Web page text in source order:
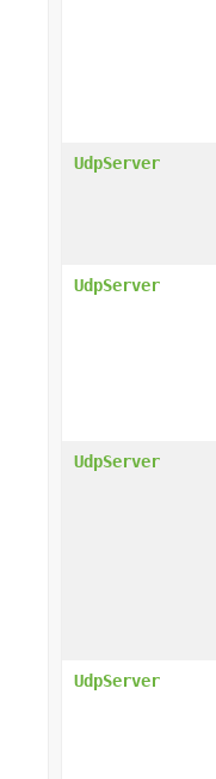
UdpServer
UdpServer
UdpServer
UdpServer